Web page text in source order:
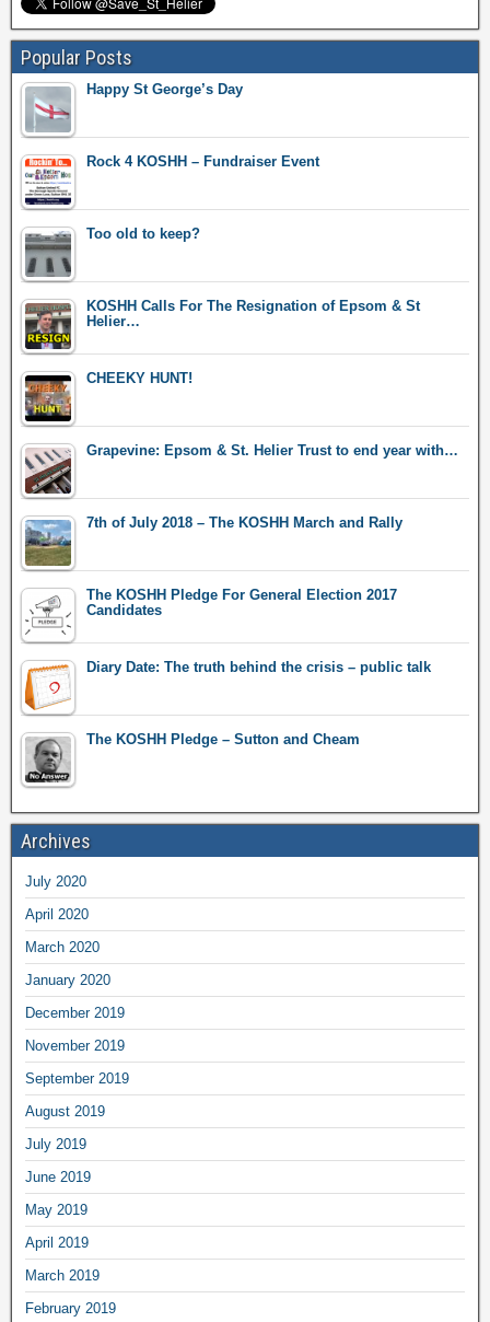
Popular Posts
Happy St George’s Day
Rock 4 KOSHH – Fundraiser Event
Too old to keep?
KOSHH Calls For The Resignation of Epsom & St
Helier…
CHEEKY HUNT!
Grapevine: Epsom & St. Helier Trust to end year with…
7th of July 2018 – The KOSHH March and Rally
The KOSHH Pledge For General Election 2017
Candidates
Diary Date: The truth behind the crisis – public talk
The KOSHH Pledge – Sutton and Cheam
Archives
July 2020
April 2020
March 2020
January 2020
December 2019
November 2019
September 2019
August 2019
July 2019
June 2019
May 2019
April 2019
March 2019
February 2019